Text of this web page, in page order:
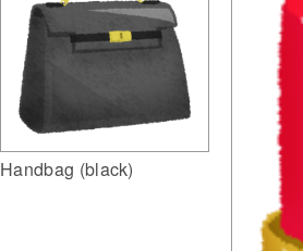
Handbag (black)